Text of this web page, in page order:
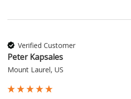
Verified Customer
Peter Kapsales
Mount Laurel, US